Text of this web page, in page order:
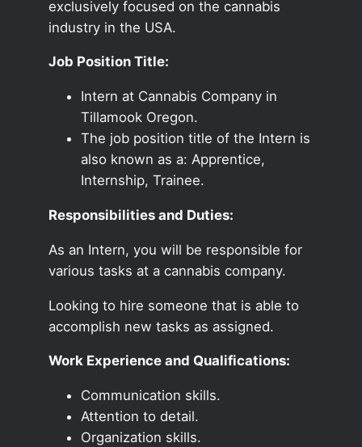
exclusively focused on the cannabis
industry in the USA.
Job Position Title:
Intern at Cannabis Company in
Tillamook Oregon.
The job position title of the Intern is
also known as a: Apprentice,
Internship, Trainee.
Responsibilities and Duties:
As an Intern, you will be responsible for
various tasks at a cannabis company.
Looking to hire someone that is able to
accomplish new tasks as assigned.
Work Experience and Qualifications:
Communication skills.
Attention to detail.
Organization skills.